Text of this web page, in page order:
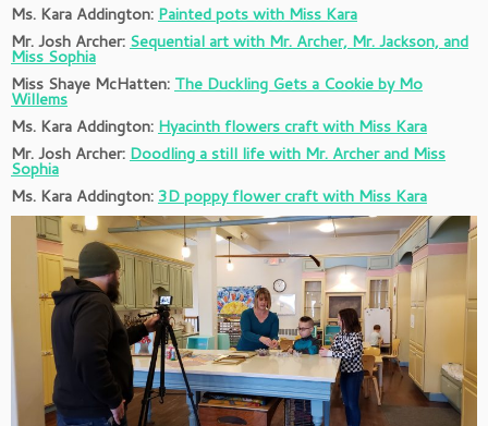
Ms. Kara Addington: Painted pots with Miss Kara
Mr. Josh Archer: Sequential art with Mr. Archer, Mr. Jackson, and
Miss Sophia
Miss Shaye McHatten: The Duckling Gets a Cookie by Mo
Willems
Ms. Kara Addington: Hyacinth flowers craft with Miss Kara
Mr. Josh Archer: Doodling a still life with Mr. Archer and Miss
Sophia
Ms. Kara Addington:3D poppy flower craft with Miss Kara